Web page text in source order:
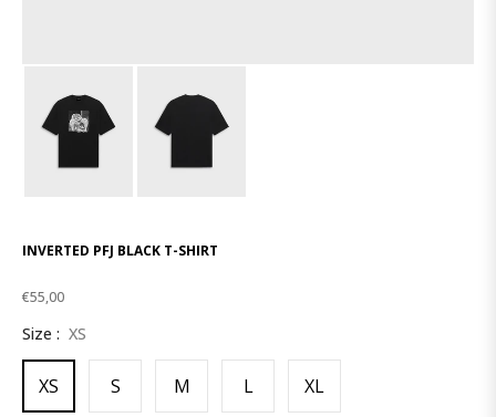
INVERTED PFJ BLACK T-SHIRT
Regular
price
€55,00
Size : XS
XS S M L XL